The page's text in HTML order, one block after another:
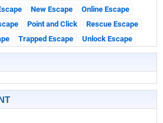
New Escape
Online Escape
Point and Click
Rescue Escape
Trapped Escape Unlock Escape